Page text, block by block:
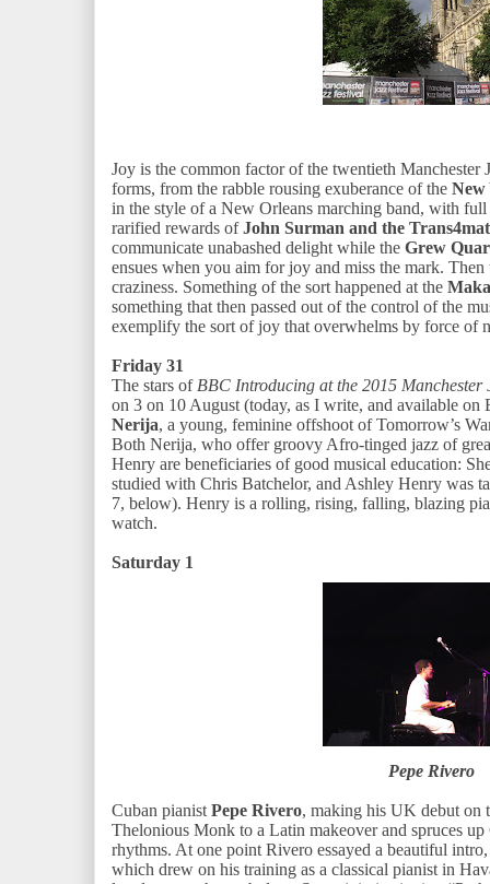
Joy is the common factor of the twentieth Manchester
forms, from the rabble rousing exuberance of the New
in the style of a New Orleans marching band, with
rarified rewards ofJohn Surman and the
communicate unabashed delight while the Grew
ensues when you aim for joy and miss the mark.
craziness. Something of the sort happened at the
something that then passed out of the control of the
exemplify the sort of joy that overwhelms by force of
Friday 31
The stars of BBC Introducing at the 2015 Manchester
on 3 on 10 August (today, as I write, and available
Nerija, a young, feminine offshoot of Tomorrow’s
Both Nerija, who offer groovy Afro-tinged jazz of
Henry are beneficiaries of good musical education:
studied with Chris Batchelor, and Ashley Henry was
7, below). Henry is a rolling, rising, falling, blazing
watch.
Saturday 1
Pepe Rivero
Cuban pianist Pepe Rivero, making his UK debut on
Thelonious Monk to a Latin makeover and spruces up
rhythms. At one point Rivero essayed a beautiful
which drew on his training as a classical pianist in